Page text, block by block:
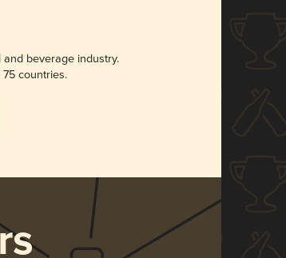
beverage industry.
countries.